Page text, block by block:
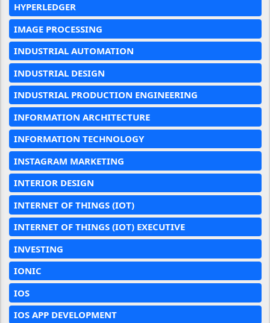
HYPERLEDGER
IMAGE PROCESSING
INDUSTRIAL AUTOMATION
INDUSTRIAL DESIGN
INDUSTRIAL PRODUCTION ENGINEERING
INFORMATION ARCHITECTURE
INFORMATION TECHNOLOGY
INSTAGRAM MARKETING
INTERIOR DESIGN
INTERNET OF THINGS (IOT)
INTERNET OF THINGS (IOT) EXECUTIVE
INVESTING
IONIC
IOS
IOS APP DEVELOPMENT